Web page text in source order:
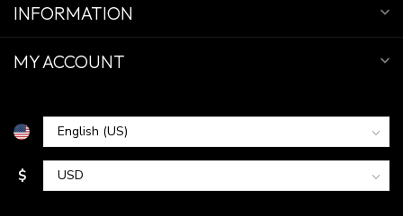
INFORMATION
MY ACCOUNT
$